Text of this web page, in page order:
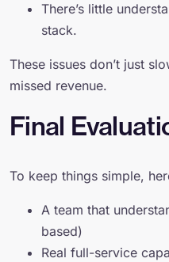
There’s little
stack.
These issues don’t just
missed revenue.
Final
To keep things simple,
A team that
based)
Real full-service